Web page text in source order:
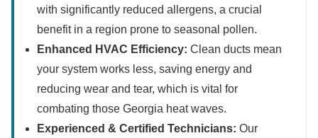
with significantly reduced allergens, a crucial
benefit in a region prone to seasonal pollen.
Enhanced HVAC Efficiency: Clean ducts mean
your system works less, saving energy and
reducing wear and tear, which is vital for
combating those Georgia heat waves.
Experienced & Certified Technicians: Our